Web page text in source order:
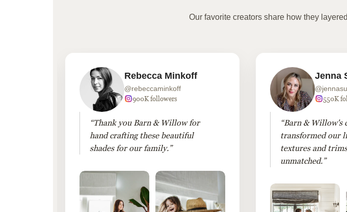
Our favorite creators share how they
Rebecca Minkoff
@rebeccaminkoff
900K followers
“Thank you Barn & Willow for
hand crafting these beautiful
shades for our family.”
Jenna
550K
“Barn & Willow's
transformed our
textures and
unmatched.”